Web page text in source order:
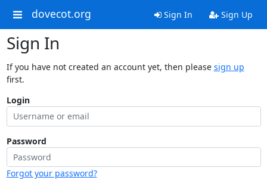
dovecot.org Sign In Sign Up
Sign In
If you have not created an account yet, then please sign up
first.
Login
Password
Forgot your password?